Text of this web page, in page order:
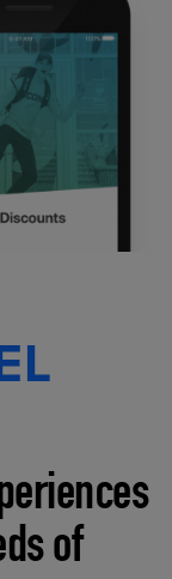
of